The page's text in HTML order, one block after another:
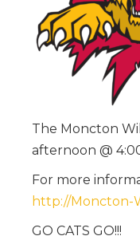
The Moncton
afternoon @
For more
http://Moncton-
GO CATS GO!!!